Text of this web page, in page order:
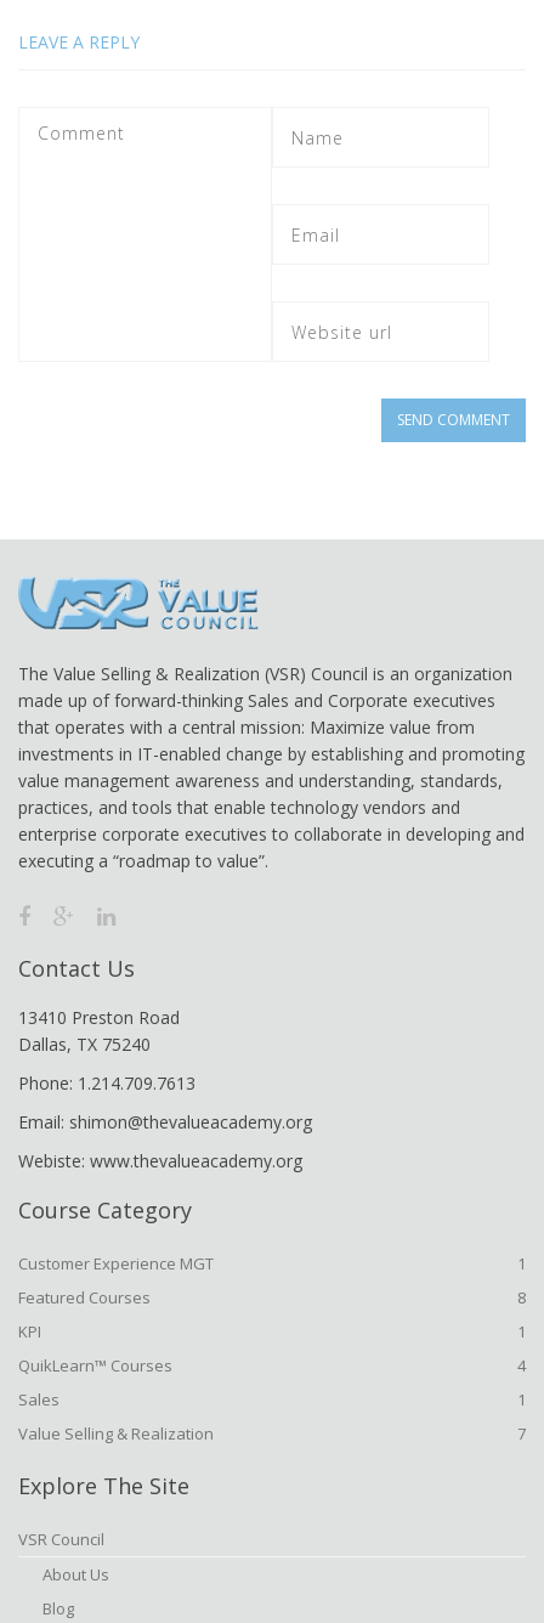
LEAVE A REPLY
The Value Selling & Realization (VSR) Council is an organization
made up of forward-thinking Sales and Corporate executives
that operates with a central mission: Maximize value from
investments in IT-enabled change by establishing and promoting
value management awareness and understanding, standards,
practices, and tools that enable technology vendors and
enterprise corporate executives to collaborate in developing and
executing a “roadmap to value”.
Contact Us
13410 Preston Road
Dallas, TX 75240
Phone: 1.214.709.7613
Email: shimon@thevalueacademy.org
Webiste: www.thevalueacademy.org
Course Category
Customer Experience MGT
1
Featured Courses
8
KPI
1
QuikLearn™ Courses
4
Sales
1
Value Selling & Realization
7
Explore The Site
VSR Council
About Us
Blog